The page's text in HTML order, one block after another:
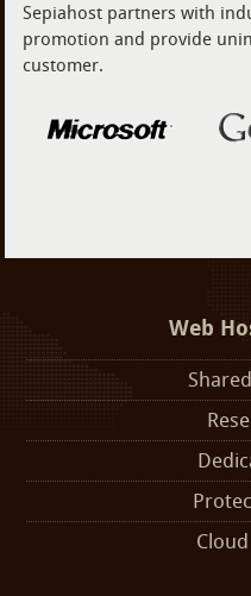
Sepiahost partners with
promotion and provide
customer.
Web